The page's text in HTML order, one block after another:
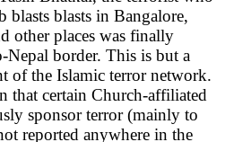
blasts blasts in Bangalore,
other places was finally
Nepal border. This is but a
of the Islamic terror network.
that certain Church-affiliated
sponsor terror (mainly to
reported anywhere in the